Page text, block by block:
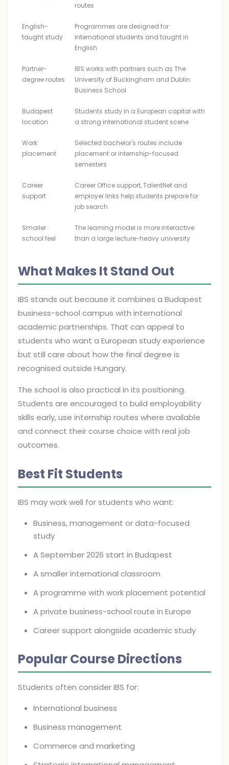
routes
English-
taught study
Programmes are designed for
international students and taught in
English
Partner-
degree routes
IBS works with partners such as The
University of Buckingham and Dublin
Business School
Budapest
location
Students study in a European capital with
a strong international student scene
Work
placement
Selected bachelor's routes include
placement or internship-focused
semesters
Career
support
Career Office support, TalentNet and
employer links help students prepare for
job search
Smaller
school feel
The learning model is more interactive
than a large lecture-heavy university
What Makes It Stand Out
IBS stands out because it combines a Budapest
business-school campus with international
academic partnerships. That can appeal to
students who want a European study experience
but still care about how the final degree is
recognised outside Hungary.
The school is also practical in its positioning.
Students are encouraged to build employability
skills early, use internship routes where available
and connect their course choice with real job
outcomes.
Best Fit Students
IBS may work well for students who want:
Business, management or data-focused
study
A September 2026 start in Budapest
A smaller international classroom
A programme with work placement potential
A private business-school route in Europe
Career support alongside academic study
Popular Course Directions
Students often consider IBS for:
International business
Business management
Commerce and marketing